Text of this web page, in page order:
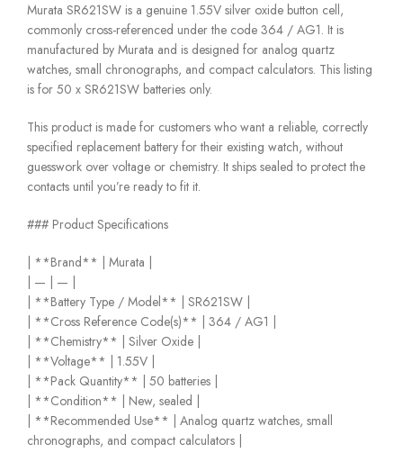
Murata SR621SW is a genuine 1.55V silver oxide button cell,
commonly cross-referenced under the code 364 / AG1. It is
manufactured by Murata and is designed for analog quartz
watches, small chronographs, and compact calculators. This listing
is for 50 x SR621SW batteries only.
This product is made for customers who want a reliable, correctly
specified replacement battery for their existing watch, without
guesswork over voltage or chemistry. It ships sealed to protect the
contacts until you’re ready to fit it.
### Product Specifications
| **Brand** | Murata |
| — | — |
| **Battery Type / Model** | SR621SW |
| **Cross Reference Code(s)** | 364 / AG1 |
| **Chemistry** | Silver Oxide |
| **Voltage** | 1.55V |
| **Pack Quantity** | 50 batteries |
| **Condition** | New, sealed |
| **Recommended Use** | Analog quartz watches, small
chronographs, and compact calculators |